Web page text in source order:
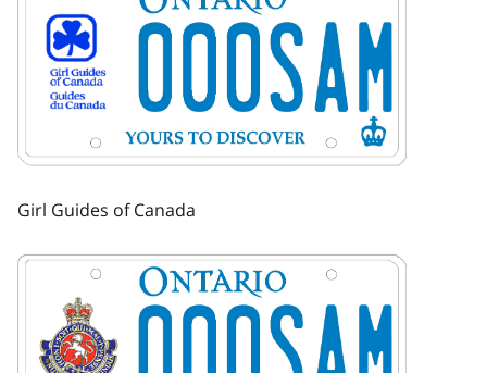
Girl Guides of Canada
Image